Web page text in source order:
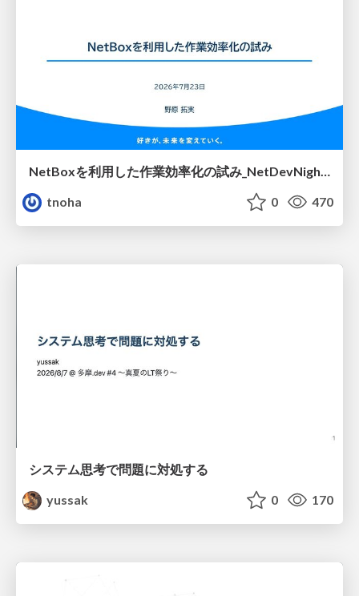
tnoha
0 470
システム思考で問題に対処する
yussak
0 170